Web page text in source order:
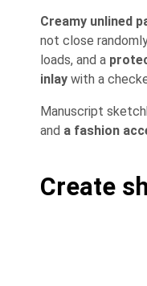
Creamy unlined
not close
loads, and a
inlay with a
Manuscript
and a fashion
Create